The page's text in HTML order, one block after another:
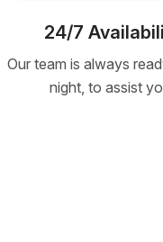
24/7
Our team is always
night, to assist